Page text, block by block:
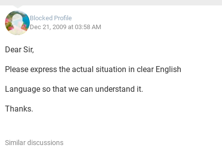
Blocked Profile
Dec 21, 2009 at 03:58 AM
Dear Sir,
Please express the actual situation in clear English
Language so that we can understand it.
Thanks.
Similar discussions